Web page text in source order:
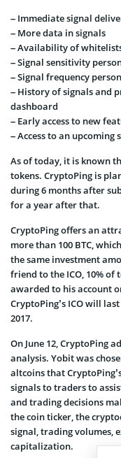
– Immediate signal
– More data in signals
– Availability of
– Signal sensitivity
– Signal frequency
– History of signals and
dashboard
– Early access to new
– Access to an
As of today, it is known
tokens. CryptoPing is
during 6 months after
for a year after that.
CryptoPing offers an
more than 100 BTC,
the same investment
friend to the ICO, 10%
awarded to his account
CryptoPing’s ICO will
2017.
On June 12, CryptoPing
analysis. Yobit was
altcoins that
signals to traders to
and trading decisions
the coin ticker, the
signal, trading volumes,
capitalization.